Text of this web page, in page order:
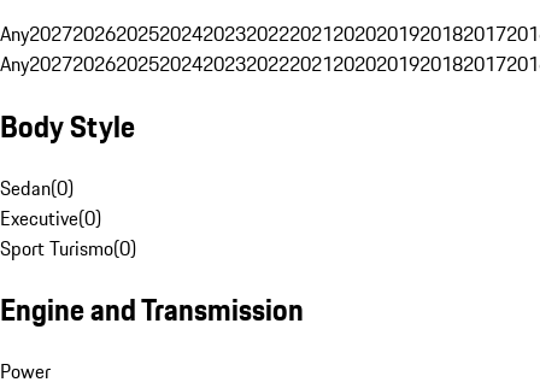
Any20272026202520242023202220212020201920182017
Any20272026202520242023202220212020201920182017
Body Style
Sedan(0)
Executive(0)
Sport Turismo(0)
Engine and Transmission
Power